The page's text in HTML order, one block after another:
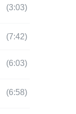
(3:03)
(7:42)
(6:03)
(6:58)